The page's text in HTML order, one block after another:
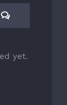
Comments
yet.